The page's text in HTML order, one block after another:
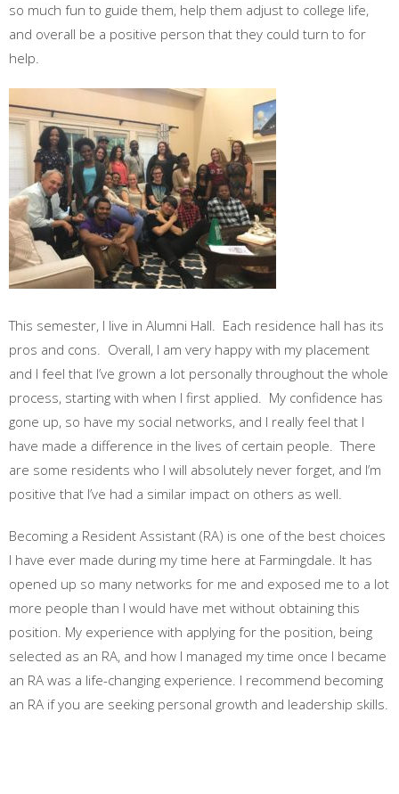
so much fun to guide them, help them adjust to college life,
and overall be a positive person that they could turn to for
help.
This semester, I live in Alumni Hall. Each residence hall has its
pros and cons. Overall, I am very happy with my placement
and I feel that I’ve grown a lot personally throughout the whole
process, starting with when I first applied. My confidence has
gone up, so have my social networks, and I really feel that I
have made a difference in the lives of certain people. There
are some residents who I will absolutely never forget, and I’m
positive that I’ve had a similar impact on others as well.
Becoming a Resident Assistant (RA) is one of the best choices
I have ever made during my time here at Farmingdale. It has
opened up so many networks for me and exposed me to a lot
more people than I would have met without obtaining this
position. My experience with applying for the position, being
selected as an RA, and how I managed my time once I became
an RA was a life-changing experience. I recommend becoming
an RA if you are seeking personal growth and leadership skills.